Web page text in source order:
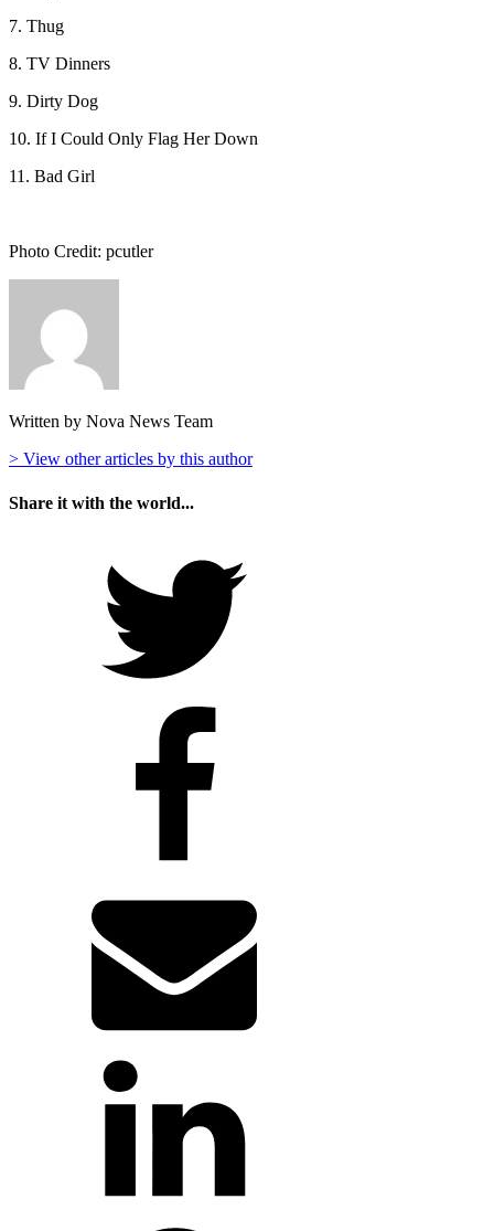
7. Thug
8. TV Dinners
9. Dirty Dog
10. If I Could Only Flag Her Down
11. Bad Girl
Photo Credit: pcutler
Written by Nova News Team
> View other articles by this author
Share it with the world...